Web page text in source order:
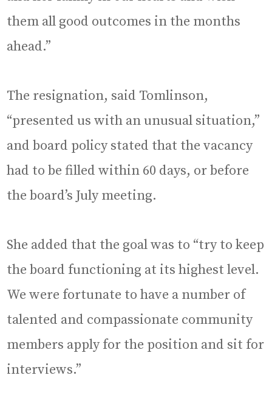
them all good outcomes in the months
ahead.”
The resignation, said Tomlinson,
“presented us with an unusual situation,”
and board policy stated that the vacancy
had to be filled within 60 days, or before
the board’s July meeting.
She added that the goal was to “try to keep
the board functioning at its highest level.
We were fortunate to have a number of
talented and compassionate community
members apply for the position and sit for
interviews.”